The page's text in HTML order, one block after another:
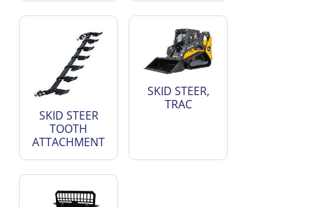
SKID STEER
TOOTH
ATTACHMENT
SKID STEER,
TRAC